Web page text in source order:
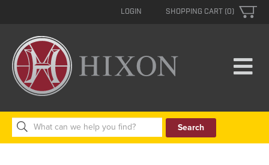
SHOPPING CART (0)
LOGIN
Search
for: